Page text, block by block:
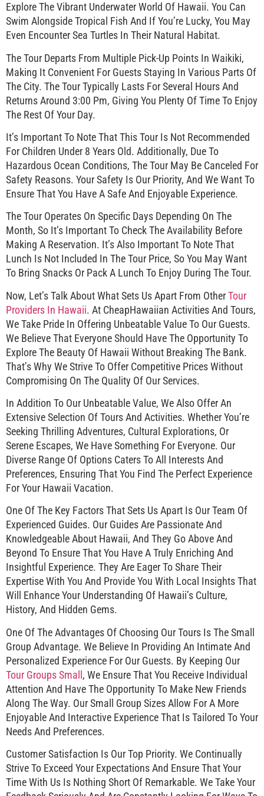
Explore The Vibrant Underwater World Of Hawaii. You Can
Swim Alongside Tropical Fish And If You’re Lucky, You May
Even Encounter Sea Turtles In Their Natural Habitat.
The Tour Departs From Multiple Pick-Up Points In Waikiki,
Making It Convenient For Guests Staying In Various Parts Of
The City. The Tour Typically Lasts For Several Hours And
Returns Around 3:00 Pm, Giving You Plenty Of Time To Enjoy
The Rest Of Your Day.
It’s Important To Note That This Tour Is Not Recommended
For Children Under 8 Years Old. Additionally, Due To
Hazardous Ocean Conditions, The Tour May Be Canceled For
Safety Reasons. Your Safety Is Our Priority, And We Want To
Ensure That You Have A Safe And Enjoyable Experience.
The Tour Operates On Specific Days Depending On The
Month, So It’s Important To Check The Availability Before
Making A Reservation. It’s Also Important To Note That
Lunch Is Not Included In The Tour Price, So You May Want
To Bring Snacks Or Pack A Lunch To Enjoy During The Tour.
Now, Let’s Talk About What Sets Us Apart From OtherTour
Providers In Hawaii. At CheapHawaiian Activities And Tours,
We Take Pride In Offering Unbeatable Value To Our Guests.
We Believe That Everyone Should Have The Opportunity To
Explore The Beauty Of Hawaii Without Breaking The Bank.
That’s Why We Strive To Offer Competitive Prices Without
Compromising On The Quality Of Our Services.
In Addition To Our Unbeatable Value, We Also Offer An
Extensive Selection Of Tours And Activities. Whether You’re
Seeking Thrilling Adventures, Cultural Explorations, Or
Serene Escapes, We Have Something For Everyone. Our
Diverse Range Of Options Caters To All Interests And
Preferences, Ensuring That You Find The Perfect Experience
For Your Hawaii Vacation.
One Of The Key Factors That Sets Us Apart Is Our Team Of
Experienced Guides. Our Guides Are Passionate And
Knowledgeable About Hawaii, And They Go Above And
Beyond To Ensure That You Have A Truly Enriching And
Insightful Experience. They Are Eager To Share Their
Expertise With You And Provide You With Local Insights That
Will Enhance Your Understanding Of Hawaii’s Culture,
History, And Hidden Gems.
One Of The Advantages Of Choosing Our Tours Is The Small
Group Advantage. We Believe In Providing An Intimate And
Personalized Experience For Our Guests. By Keeping Our
Tour Groups Small , We Ensure That You Receive Individual
Attention And Have The Opportunity To Make New Friends
Along The Way. Our Small Group Sizes Allow For A More
Enjoyable And Interactive Experience That Is Tailored To Your
Needs And Preferences.
Customer Satisfaction Is Our Top Priority. We Continually
Strive To Exceed Your Expectations And Ensure That Your
Time With Us Is Nothing Short Of Remarkable. We Take Your